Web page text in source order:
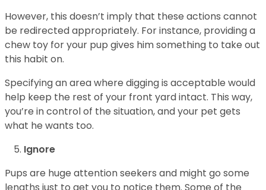
However, this doesn’t imply that these actions cannot
be redirected appropriately. For instance, providing a
chew toy for your pup gives him something to take out
this habit on.
Specifying an area where digging is acceptable would
help keep the rest of your front yard intact. This way,
you’re in control of the situation, and your pet gets
what he wants too.
Ignore
Pups are huge attention seekers and might go some